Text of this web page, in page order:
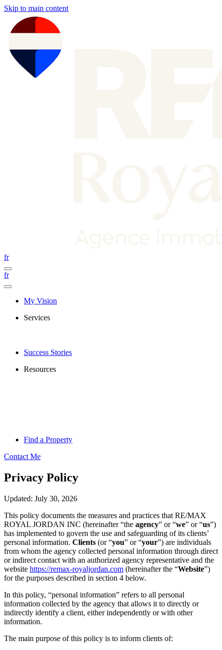
Skip to main content
fr
fr
My Vision
Services
Success Stories
Resources
Find a Property
Contact Me
Privacy Policy
Updated: July 30, 2026
This policy documents the measures and practices that RE/MAX
ROYAL JORDAN INC (hereinafter “the agency” or “we” or “us”)
has implemented to govern the use and safeguarding of its clients’
personal information. Clients (or “you” or “your”) are individuals
from whom the agency collected personal information through direct
or indirect contact with an authorized agency representative and the
website https://remax-royaljordan.com (hereinafter the “Website”)
for the purposes described in section 4 below.
In this policy, “personal information” refers to all personal
information collected by the agency that allows it to directly or
indirectly identify a client, either independently or with other
information.
The main purpose of this policy is to inform clients of: